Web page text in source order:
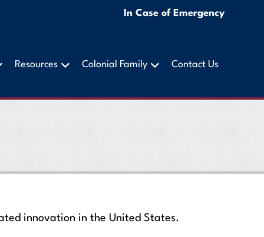
In Case of Emergency
Resources Colonial Family Contact Us
innovation in the United States.